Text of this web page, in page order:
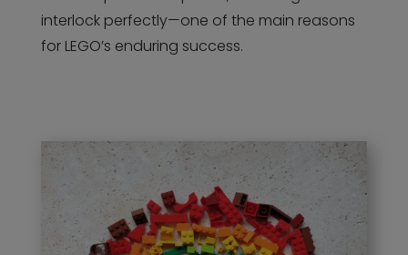
interlock perfectly—one of the main reasons
for LEGO’s enduring success.